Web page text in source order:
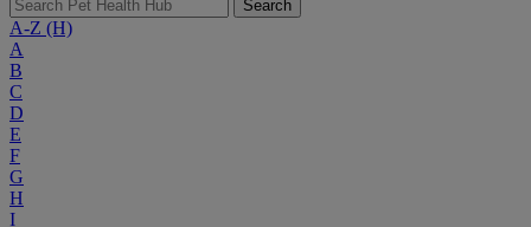
Search
A-Z (H)
A
B
C
D
E
F
G
H
I